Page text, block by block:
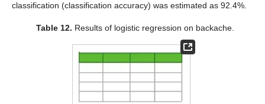
classification (classification accuracy) was estimated as 92.4%.
Table 12. Results of logistic regression on backache.